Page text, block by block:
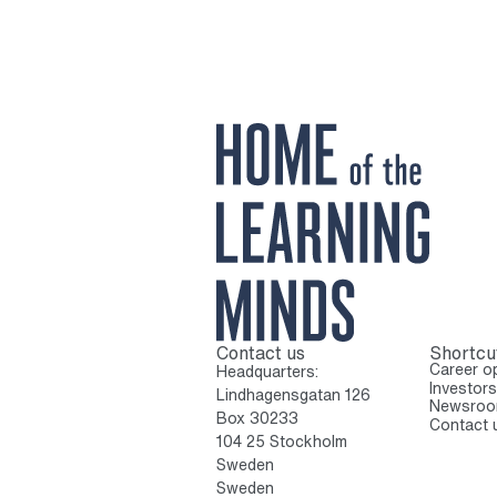
To home page
Contact us
Headquarters:
Lindhagensgatan 126
Box 30233
104 25 Stockholm
Sweden
Sweden
Career
Investors
Contact